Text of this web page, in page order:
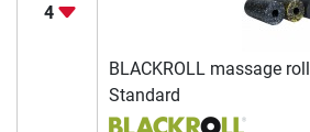
4
BLACKROLL massage roll
Standard